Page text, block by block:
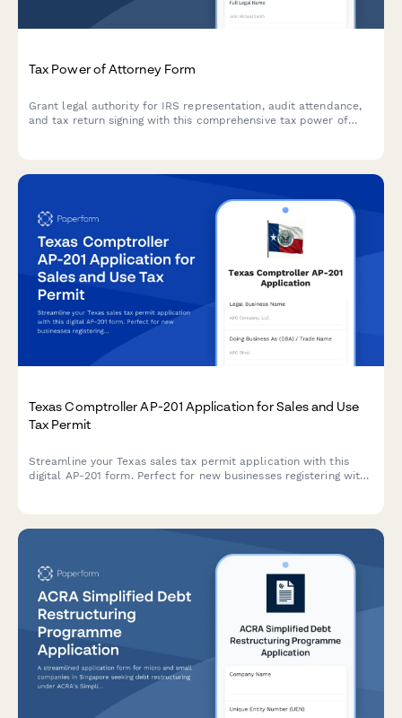
Tax Power of Attorney Form
Grant legal authority for IRS representation, audit attendance,
and tax return signing with this comprehensive tax power of
Texas Comptroller AP-201 Application for Sales and Use
Tax Permit
Streamline your Texas sales tax permit application with this
digital AP-201 form. Perfect for new businesses registering with